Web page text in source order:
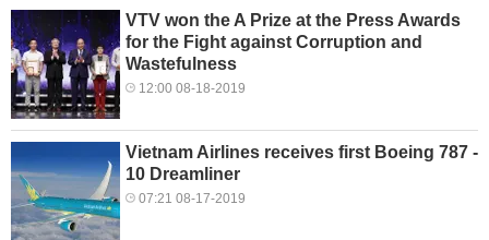
VTV won the A Prize at the Press Awards
for the Fight against Corruption and
Wastefulness
12:00 08-18-2019
Vietnam Airlines receives first Boeing 787 -
10 Dreamliner
07:21 08-17-2019